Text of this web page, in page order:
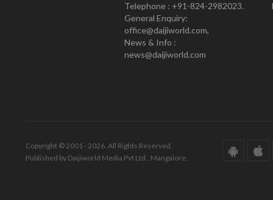
Telephone : +91-824-2982023.
General Enquiry:
office@daijiworld.com,
News & Info :
news@daijiworld.com
Copyright © 2001 - 2026. All Rights Reserved.
Published by Daijiworld Media Pvt Ltd., Mangalore.